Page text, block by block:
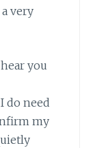
very
you
do need
my